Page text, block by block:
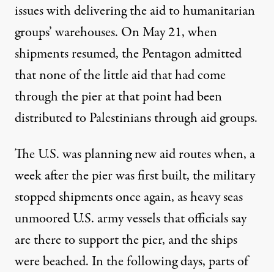
issues with delivering the aid to humanitarian
groups’ warehouses. On May 21, when
shipments resumed, the Pentagon admitted
that none of the little aid that had come
through the pier at that point had been
distributed to Palestinians through aid groups.
The U.S. was planning new aid routes when, a
week after the pier was first built, the military
stopped shipments once again, as heavy seas
unmooredU.S. army vesselsthat officials say
are there to support the pier, and the ships
were beached. In the following days, parts of